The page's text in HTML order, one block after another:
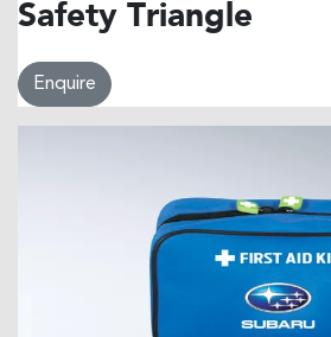
Safety Triangle
Enquire